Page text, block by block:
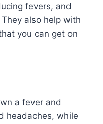
fevers, and
also help with
you can get on
a fever and
headaches, while